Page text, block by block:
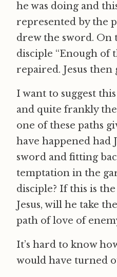
he was doing and
represented by the
drew the sword. On
disciple “Enough of
repaired. Jesus
I want to suggest
and quite frankly
one of these paths
have happened had
sword and fitting
temptation in the
disciple? If this is
Jesus, will he take
path of love of
It’s hard to know
would have turned